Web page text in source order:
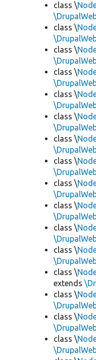
class \
class \
class \
class \
class \
class \
class \
class \
class \
class \
class \
class \
class \
extends
class \
class \
class \